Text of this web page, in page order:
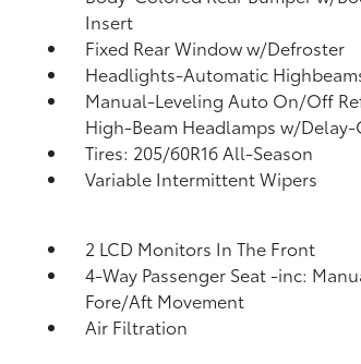
Insert
Fixed Rear Window w/Defroster
Headlights-Automatic
Manual-Leveling Auto On/Off
High-Beam Headlamps w/
Tires: 205/60R16 All-Season
Variable Intermittent Wipers
2 LCD Monitors In The Front
4-Way Passenger Seat -inc:
Fore/Aft Movement
Air Filtration